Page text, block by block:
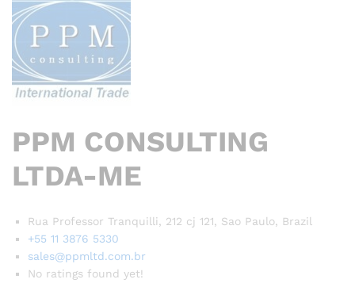
PPM CONSULTING
LTDA-ME
Rua Professor Tranquilli, 212 cj 121, Sao Paulo,
Brazil
+55 11 3876 5330
sales@ppmltd.com.br
No ratings found yet!